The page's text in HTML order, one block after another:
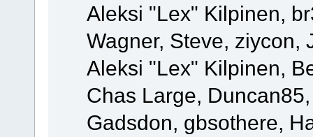
Aleksi "Lex" Kilpinen,
Wagner, Steve, ziycon,
Aleksi "Lex" Kilpinen,
Chas Large,
Gadsdon, gbsothere,